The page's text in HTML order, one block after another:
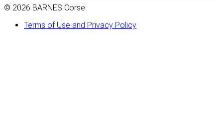
© 2026 BARNES Corse
Terms of Use and Privacy Policy